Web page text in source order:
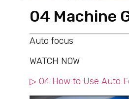
04 Machine
Auto focus
WATCH NOW
▷ 04 How to Use Auto